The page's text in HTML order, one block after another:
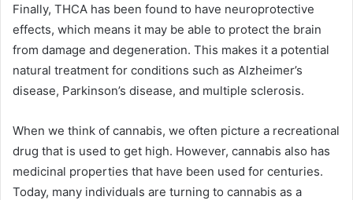
Finally, THCA has been found to have neuroprotective
effects, which means it may be able to protect the brain
from damage and degeneration. This makes it a potential
natural treatment for conditions such as Alzheimer’s
disease, Parkinson’s disease, and multiple sclerosis.
When we think of cannabis, we often picture a recreational
drug that is used to get high. However, cannabis also has
medicinal properties that have been used for centuries.
Today, many individuals are turning to cannabis as a